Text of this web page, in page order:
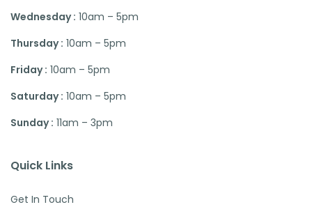
Wednesday : 10am – 5pm
Thursday : 10am – 5pm
Friday : 10am – 5pm
Saturday : 10am – 5pm
Sunday : 11am – 3pm
Quick Links
Get In Touch